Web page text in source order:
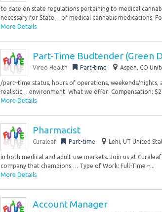
to date on state regulations pertaining to medical
necessary for State… of medical cannabis medications.
More Details
Part-Time Budtender (Green
Vireo Health Part-time Aspen, CO
/part–time status, hours of operations, weekends/nights,
realistic… environment. What we offer: Compensation:
More Details
Pharmacist
Curaleaf Part-time Lehi, UT United
in both medical and adult-use markets. Join us at
company that champions…. Type of Work: Full-Time –...
More Details
Account Manager